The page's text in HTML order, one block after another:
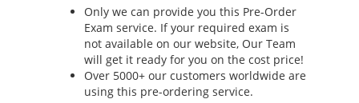
Only we can provide you this Pre-Order
Exam service. If your required exam is
not available on our website, Our Team
will get it ready for you on the cost price!
Over 5000+ our customers worldwide are
using this pre-ordering service.